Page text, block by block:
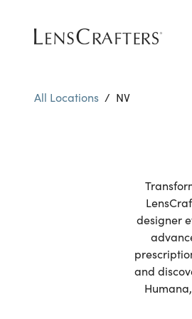
All Locations / NV
designer
and